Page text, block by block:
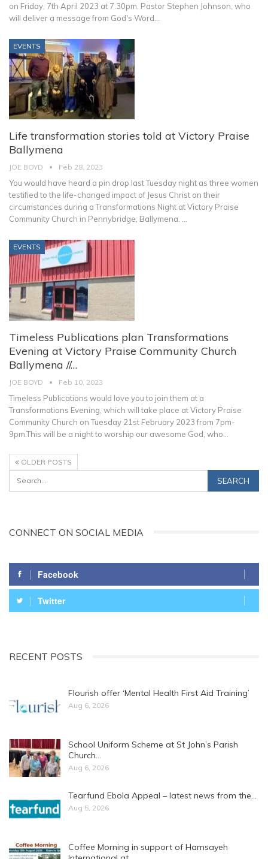
on Friday, 7th April 2023 at 7.30pm. Pastor Stephen Johnson, who
will deliver a message from God's Word
EVENTS
Life transformation stories told at Victory Praise
Ballymena
JOE BOYD Feb 28, 2023
You would have heard a pin drop last Tuesday night as three women
testified to the life-changed impact of Jesus Christ on their
circumstances during a Transformations Night at Victory Praise
Community Church in Pennybridge, Ballymena. …
EVENTS
Timeless Publications plan Transformations
Evening at Victory Praise Community Church
Ballymena //…
JOE BOYD Feb 10, 2023
Timeless Publications would love you to join them at a
Transformations Evening, which will take place at Victory Praise
Community Church on Tuesday 21st February 2023 from 7pm-
9pm.This will be a night to worship our awesome God, who
OLDER POSTS
CONNECT ON SOCIAL MEDIA
Facebook
Twitter
RECENT POSTS
Flourish offer ‘Mental Health First Aid Training’
Aug 6, 2026
School Uniform Scheme at St John’s Parish
Church…
Aug 6, 2026
Tearfund Ebola Appeal – latest news from the…
Aug 5, 2026
Coffee Morning in support of Hamsayeh